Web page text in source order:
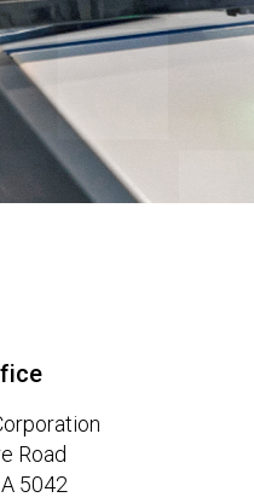
Road
5042